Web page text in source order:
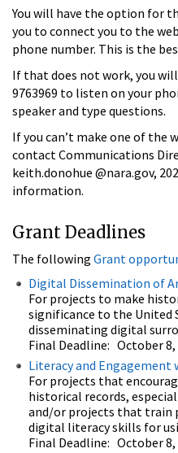
You will have the option for
you to connect you to the
phone number. This is the
If that does not work, you
9763969 to listen on your
speaker and type questions.
If you can’t make one of the
contact Communications
keith.donohue @nara.gov,
information.
Grant Deadlines
The following Grant
Digital Dissemination of
For projects to make
significance to the United
disseminating digital
Final Deadline: October 8,
Literacy and Engagement
For projects that
historical records,
and/or projects that train
digital literacy skills for
Final Deadline: October 8,